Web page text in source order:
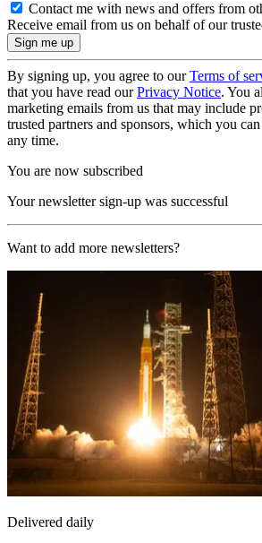
Contact me with news and offers from
Receive email from us on behalf of our
By signing up, you agree to ourTerms of
that you have read ourPrivacy Notice. You
marketing emails from us that may include
trusted partners and sponsors, which you
any time.
You are now subscribed
Your newsletter sign-up was successful
Want to add more newsletters?
Delivered daily